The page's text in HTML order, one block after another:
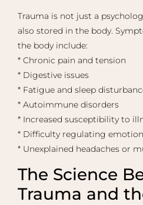
Trauma is not just a
also stored in the body.
the body include:
* Chronic pain and tension
* Digestive issues
* Fatigue and sleep
* Autoimmune disorders
* Increased susceptibility to
* Difficulty regulating
* Unexplained headaches or
The Science
Trauma and